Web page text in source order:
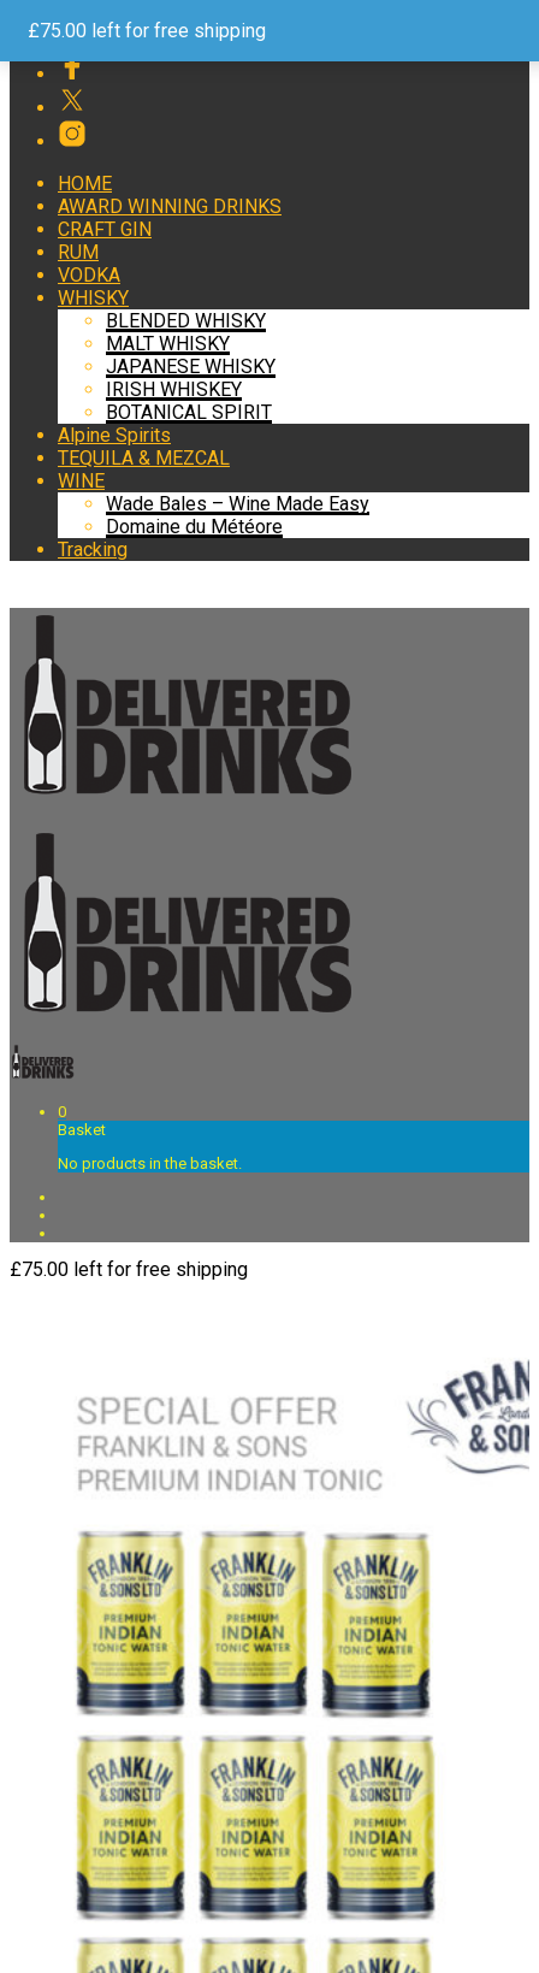
Free Shipping on Orders over £75 Help and Advice 24/7
HOME
AWARD WINNING DRINKS
CRAFT GIN
RUM
VODKA
WHISKY
BLENDED WHISKY
MALT WHISKY
JAPANESE WHISKY
IRISH WHISKEY
BOTANICAL SPIRIT
Alpine Spirits
TEQUILA & MEZCAL
WINE
Wade Bales – Wine Made Easy
Domaine du Météore
Tracking
0
Basket
No products in the basket.
£75.00 left for free shipping
£75.00 left for free shipping